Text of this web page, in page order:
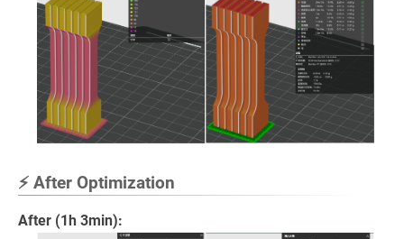
⚡ After Optimization
After (1h 3min):